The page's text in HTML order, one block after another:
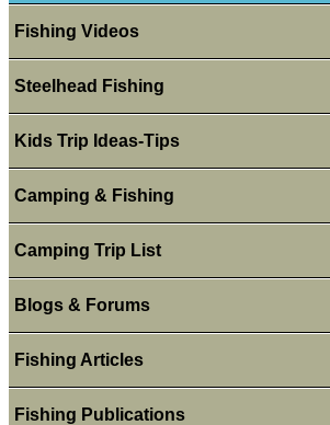
Fishing Videos
Steelhead Fishing
Kids Trip Ideas-Tips
Camping & Fishing
Camping Trip List
Blogs & Forums
Fishing Articles
Fishing Publications